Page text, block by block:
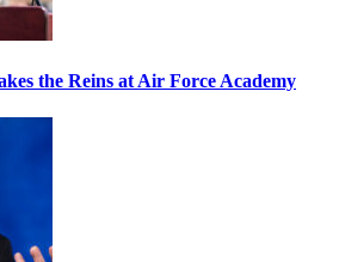
the Reins at Air Force Academy